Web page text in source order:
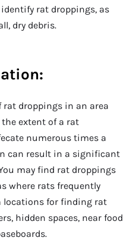
rat droppings, as
dry debris.
rat droppings in an area
extent of a rat
numerous times a
can result in a significant
may find rat droppings
where rats frequently
locations for finding rat
hidden spaces, near food